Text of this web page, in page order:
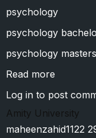
psychology
psychology
psychology masters
Read more
Dr.
Ambedkar
Log in to post
Amity University
maheenzahid1122